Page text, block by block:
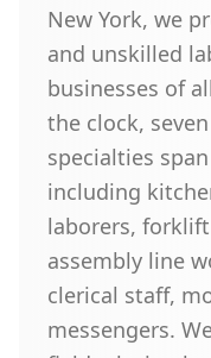
New York, we
and unskilled
businesses of
the clock,
specialties
including
laborers,
assembly line
clerical staff,
messengers.